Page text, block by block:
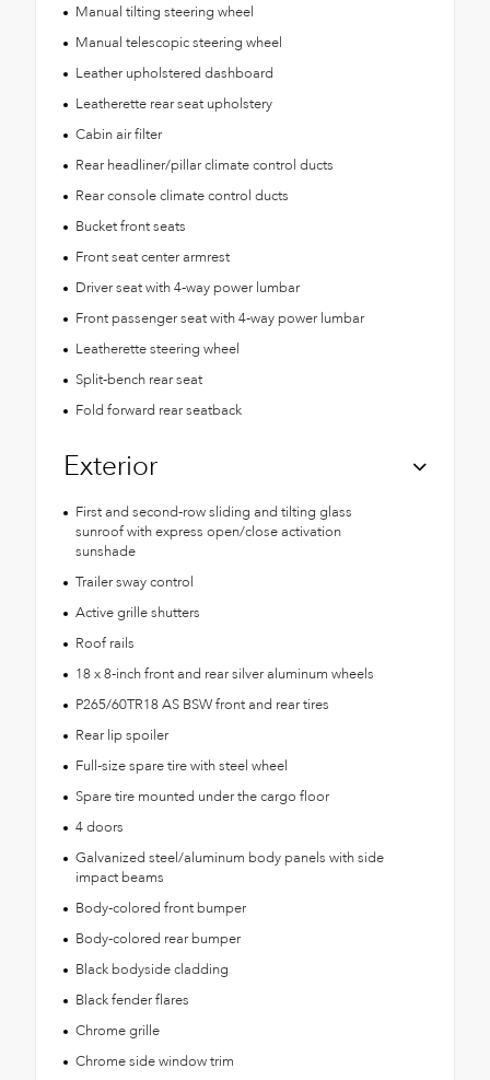
Manual tilting steering wheel
Manual telescopic steering wheel
Leather upholstered dashboard
Leatherette rear seat upholstery
Cabin air filter
Rear headliner/pillar climate control ducts
Rear console climate control ducts
Bucket front seats
Front seat center armrest
Driver seat with 4-way power lumbar
Front passenger seat with 4-way power lumbar
Leatherette steering wheel
Split-bench rear seat
Fold forward rear seatback
Exterior
First and second-row sliding and tilting glass
sunroof with express open/close activation
sunshade
Trailer sway control
Active grille shutters
Roof rails
18 x 8-inch front and rear silver aluminum wheels
P265/60TR18 AS BSW front and rear tires
Rear lip spoiler
Full-size spare tire with steel wheel
Spare tire mounted under the cargo floor
4 doors
Galvanized steel/aluminum body panels with side
impact beams
Body-colored front bumper
Body-colored rear bumper
Black bodyside cladding
Black fender flares
Chrome grille
Chrome side window trim